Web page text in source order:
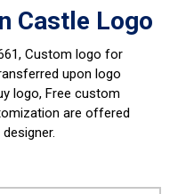
Castle Logo
Custom logo for
upon logo
logo, Free custom
are offered